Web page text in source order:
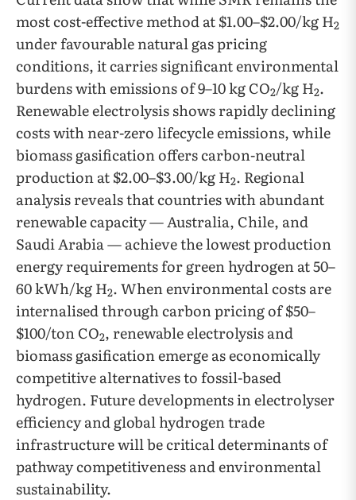
most cost-effective method at $1.00–$2.00/kg H2
under favourable natural gas pricing
conditions, it carries significant environmental
burdens with emissions of 9–10 kg CO2/kg H2.
Renewable electrolysis shows rapidly declining
costs with near-zero lifecycle emissions, while
biomass gasification offers carbon-neutral
production at $2.00–$3.00/kg H2. Regional
analysis reveals that countries with abundant
renewable capacity — Australia, Chile, and
Saudi Arabia — achieve the lowest production
energy requirements for green hydrogen at 50–
60 kWh/kg H2. When environmental costs are
internalised through carbon pricing of $50–
$100/ton CO2, renewable electrolysis and
biomass gasification emerge as economically
competitive alternatives to fossil-based
hydrogen. Future developments in electrolyser
efficiency and global hydrogen trade
infrastructure will be critical determinants of
pathway competitiveness and environmental
sustainability.